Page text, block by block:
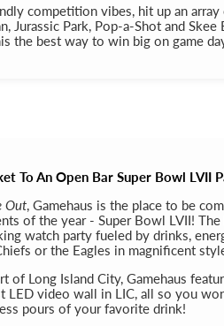
competition vibes, hit up an array
Jurassic Park, Pop-a-Shot and
the best way to win big on game
To An Open Bar Super Bowl LVII
Out, Gamehaus is the place to be
of the year - Super Bowl LVII!
watch party fueled by drinks,
or the Eagles in magnificent
of Long Island City, Gamehaus
LED video wall in LIC, all so you
pours of your favorite drink!